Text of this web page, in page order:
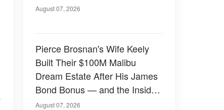
August 07, 2026
Pierce Brosnan's Wife Keely
Built Their $100M Malibu
Dream Estate After His James
Bond Bonus — and the Inside
Is Something Else — Photos
August 07, 2026